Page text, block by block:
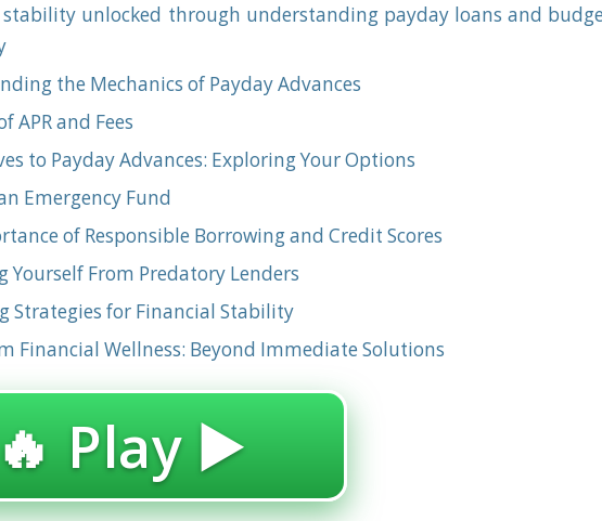
stability unlocked through understanding payday loans and
the Mechanics of Payday Advances
APR and Fees
to Payday Advances: Exploring Your Options
Emergency Fund
of Responsible Borrowing and Credit Scores
Yourself From Predatory Lenders
Strategies for Financial Stability
Financial Wellness: Beyond Immediate Solutions
Play ▶️